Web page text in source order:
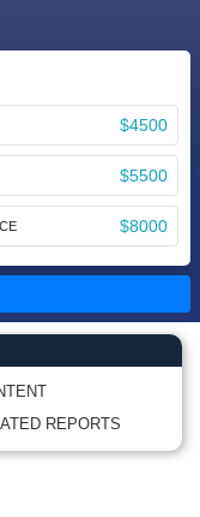
$4500
$5500
$8000
REPORTS